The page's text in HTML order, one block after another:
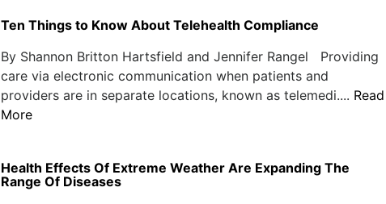
Ten Things to Know About Telehealth Compliance
By Shannon Britton Hartsfield and Jennifer Rangel Providing
care via electronic communication when patients and
providers are in separate locations, known as telemedi.... Read
More
Health Effects Of Extreme Weather Are Expanding The
Range Of Diseases